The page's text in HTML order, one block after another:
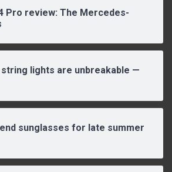
Pro review: The Mercedes-
lights are unbreakable —
sunglasses for late summer